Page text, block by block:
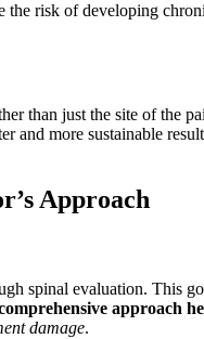
risk of developing
than just the site of the
and more sustainable
Approach
spinal evaluation. This
approach
damage.